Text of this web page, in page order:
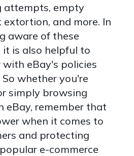
attempts, empty
extortion, and more. In
aware of these
it is also helpful to
eBay's policies
whether you're
simply browsing
eBay, remember that
when it comes to
and protecting
e-commerce